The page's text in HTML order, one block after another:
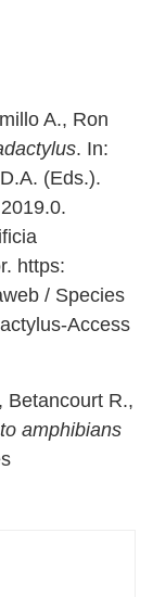
A., Ron
. In:
(Eds.).
https:
/ Species
Access
Betancourt R.,
amphibians